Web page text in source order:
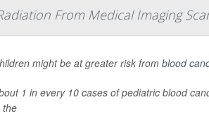
From Medical Imaging
might be at greater risk from blood
1 in every 10 cases of pediatric blood
the